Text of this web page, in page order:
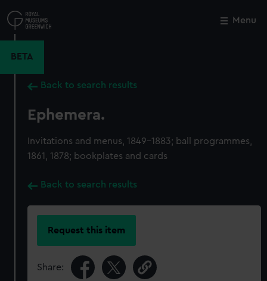
to
main
Menu
BETA
Back to search results
Ephemera.
Invitations and menus, 1849-1883; ball programmes,
1861, 1878; bookplates and cards
Back to search results
Request this item
Share:
Close